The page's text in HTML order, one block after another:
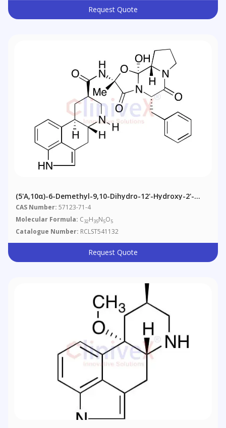
Request Quote
(5'α,10α)-6-Demethyl-9,10-Dihydro-12'-Hydroxy-2'-
Methyl-5'-(phenylmethyl)ergotaman-3',6',18-Trione
CAS Number: 57123-71-4
Molecular Formula: C32H35N5O5
Catalogue Number: RCLST541132
Request Quote